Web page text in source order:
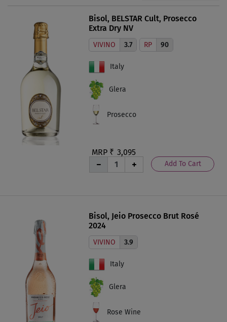
Bisol, BELSTAR Cult, Prosecco
Extra Dry NV
MRP ₹ 3,095
Add To Cart
RP 90
VIVINO 3.7
Italy
Glera
Prosecco
Bisol, Jeio Prosecco Brut Rosé
2024
VIVINO 3.9
Italy
Glera
Rose Wine